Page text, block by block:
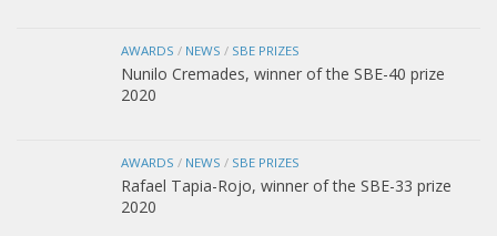
AWARDS / NEWS / SBE PRIZES
Nunilo Cremades, winner of the SBE-40 prize
2020
AWARDS / NEWS / SBE PRIZES
Rafael Tapia-Rojo, winner of the SBE-33 prize
2020